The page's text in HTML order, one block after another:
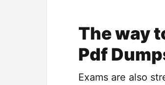
The way
Pdf
Exams are also